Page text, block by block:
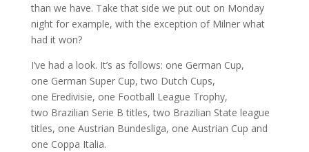
than we have. Take that side we put out on Monday
night for example, with the exception of Milner what
had it won?
I’ve had a look. It’s as follows: one German Cup,
one German Super Cup, two Dutch Cups,
one Eredivisie, one Football League Trophy,
two Brazilian Serie B titles, two Brazilian State league
titles, one Austrian Bundesliga, one Austrian Cup and
one Coppa Italia.